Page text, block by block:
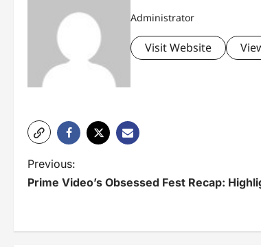
Administrator
Visit Website
P
o
Previous:
Prime Video’s Obsessed Fest Recap: